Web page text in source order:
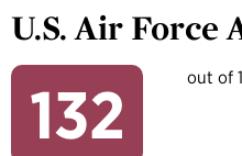
U.S. Air Force
132
out of